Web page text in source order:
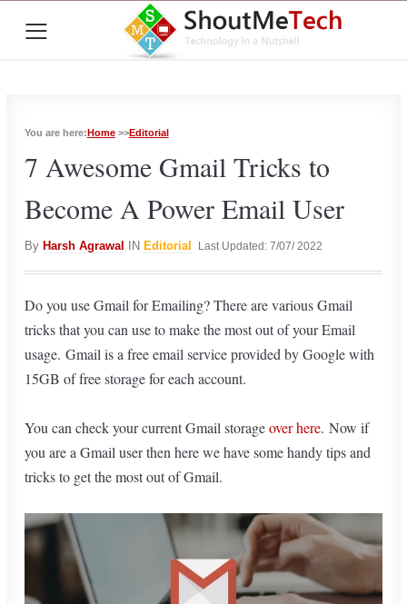
≡
You are here:Home>>Editorial
7 Awesome Gmail Tricks to
Become A Power Email User
By Harsh Agrawal IN Editorial Last Updated: 7/07/ 2022
Do you use Gmail for Emailing? There are various Gmail
tricks that you can use to make the most out of your Email
usage. Gmail is a free email service provided by Google with
15GB of free storage for each account.
You can check your current Gmail storageover here. Now if
you are a Gmail user then here we have some handy tips and
tricks to get the most out of Gmail.